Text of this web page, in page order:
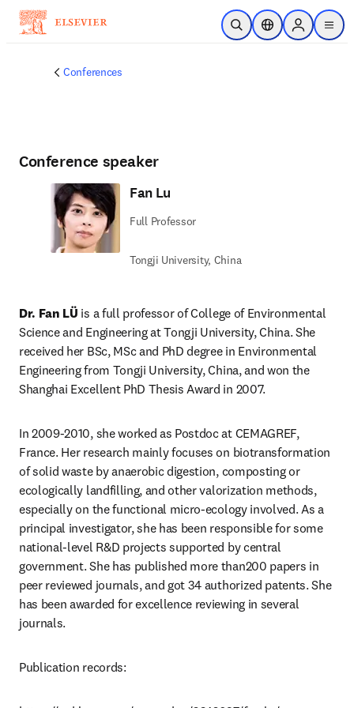
Skip to main content
Open SearchLocation Selector
Sign in to
menu
Conferences
Conference speaker
Fan Lu
Full Professor
Tongji University, China
Dr. Fan LÜ is a full professor of College of Environmental
Science and Engineering at Tongji University, China. She
received her BSc, MSc and PhD degree in Environmental
Engineering from Tongji University, China, and won the
Shanghai Excellent PhD Thesis Award in 2007.
In 2009-2010, she worked as Postdoc at CEMAGREF,
France. Her research mainly focuses on biotransformation
of solid waste by anaerobic digestion, composting or
ecologically landfilling, and other valorization methods,
especially on the functional micro-ecology involved. As a
principal investigator, she has been responsible for some
national-level R&D projects supported by central
government. She has published more than200 papers in
peer reviewed journals, and got 34 authorized patents. She
has been awarded for excellence reviewing in several
journals.
Publication records: